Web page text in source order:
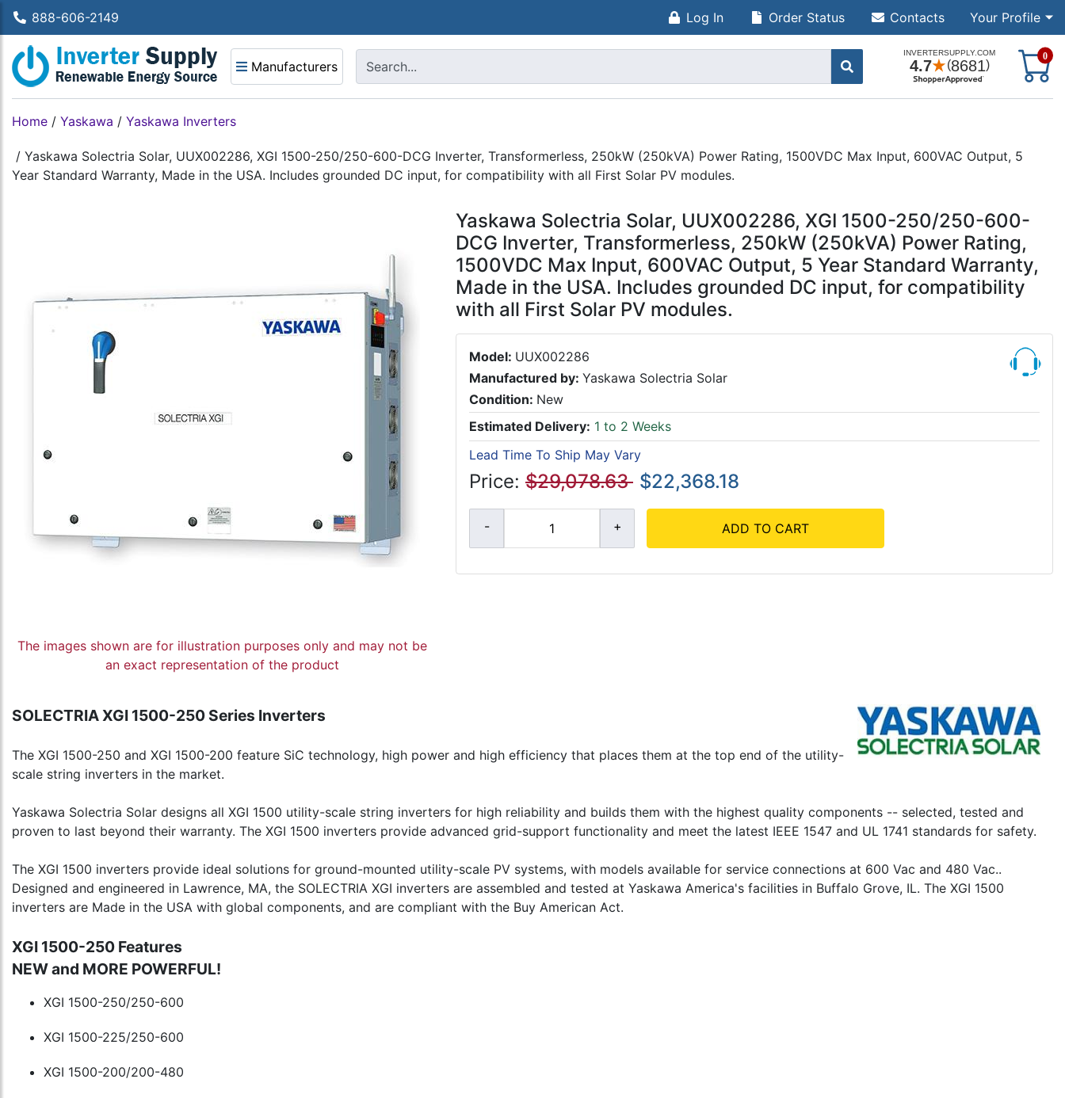
888-606-2149 Log In Your Profile
Order Status Contacts
Manufacturers
0
Home / Yaskawa / Yaskawa Inverters
/ Yaskawa Solectria Solar, UUX002286, XGI 1500-250/250-600-DCG Inverter, Transformerless, 250kW (250kVA) Power Rating, 1500VDC Max Input, 600VAC Output, 5
Year Standard Warranty, Made in the USA. Includes grounded DC input, for compatibility with all First Solar PV modules.
The images shown are for illustration purposes only and may not be
an exact representation of the product
Yaskawa Solectria Solar, UUX002286, XGI 1500-250/250-600-
DCG Inverter, Transformerless, 250kW (250kVA) Power Rating,
1500VDC Max Input, 600VAC Output, 5 Year Standard Warranty,
Made in the USA. Includes grounded DC input, for compatibility
with all First Solar PV modules.
Model: UUX002286
Manufactured by: Yaskawa Solectria Solar
Condition: New
Estimated Delivery: 1 to 2 Weeks
Lead Time To Ship May Vary
Price: $29,078.63 $22,368.18
ADD TO CART
SOLECTRIA XGI 1500-250 Series Inverters
The XGI 1500-250 and XGI 1500-200 feature SiC technology, high power and high efficiency that places them at the top end of the utility-
scale string inverters in the market.
Yaskawa Solectria Solar designs all XGI 1500 utility-scale string inverters for high reliability and builds them with the highest quality components -- selected, tested and
proven to last beyond their warranty. The XGI 1500 inverters provide advanced grid-support functionality and meet the latest IEEE 1547 and UL 1741 standards for safety.
The XGI 1500 inverters provide ideal solutions for ground-mounted utility-scale PV systems, with models available for service connections at 600 Vac and 480 Vac..
Designed and engineered in Lawrence, MA, the SOLECTRIA XGI inverters are assembled and tested at Yaskawa America's facilities in Buffalo Grove, IL. The XGI 1500
inverters are Made in the USA with global components, and are compliant with the Buy American Act.
XGI 1500-250 Features
NEW and MORE POWERFUL!
XGI 1500-250/250-600
XGI 1500-225/250-600
XGI 1500-200/200-480